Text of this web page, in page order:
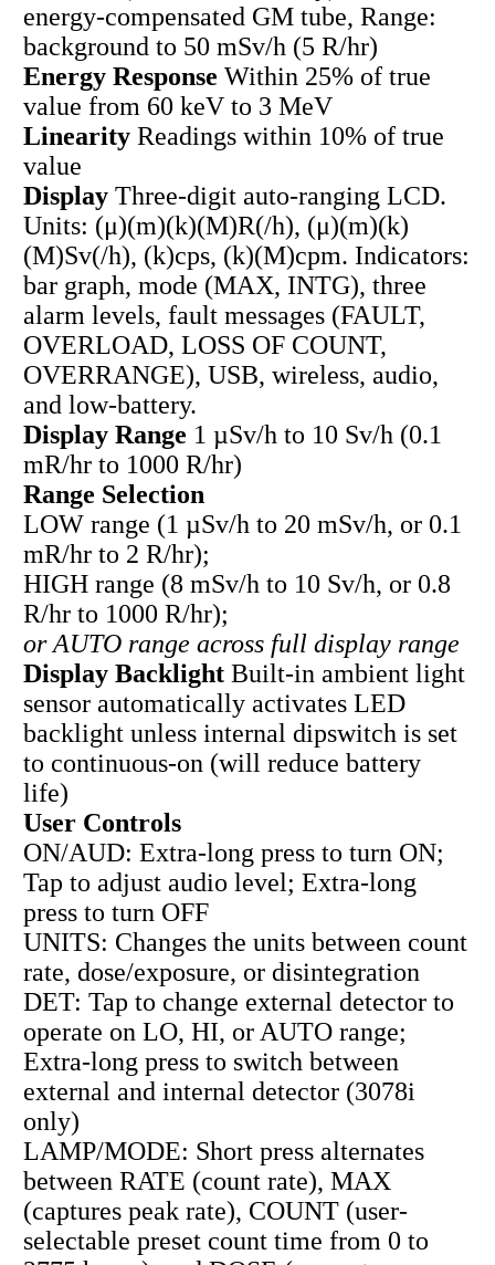
energy-compensated GM tube, Range:
background to 50 mSv/h (5 R/hr)
Energy Response Within 25% of true
value from 60 keV to 3 MeV
LinearityReadings within 10% of true
value
DisplayThree-digit auto-ranging LCD.
Units: (μ)(m)(k)(M)R(/h), (μ)(m)(k)
(M)Sv(/h), (k)cps, (k)(M)cpm. Indicators:
bar graph, mode (MAX, INTG), three
alarm levels, fault messages (FAULT,
OVERLOAD, LOSS OF COUNT,
OVERRANGE), USB, wireless, audio,
and low-battery.
Display Range 1 µSv/h to 10 Sv/h (0.1
mR/hr to 1000 R/hr)
Range Selection
LOW range (1 µSv/h to 20 mSv/h, or 0.1
mR/hr to 2 R/hr);
HIGH range (8 mSv/h to 10 Sv/h, or 0.8
R/hr to 1000 R/hr);
or AUTO range across full display range
Display BacklightBuilt-in ambient light
sensor automatically activates LED
backlight unless internal dipswitch is set
to continuous-on (will reduce battery
life)
User Controls
ON/AUD: Extra-long press to turn ON;
Tap to adjust audio level; Extra-long
press to turn OFF
UNITS: Changes the units between count
rate, dose/exposure, or disintegration
DET: Tap to change external detector to
operate on LO, HI, or AUTO range;
Extra-long press to switch between
external and internal detector (3078i
only)
LAMP/MODE: Short press alternates
between RATE (count rate), MAX
(captures peak rate), COUNT (user-
selectable preset count time from 0 to